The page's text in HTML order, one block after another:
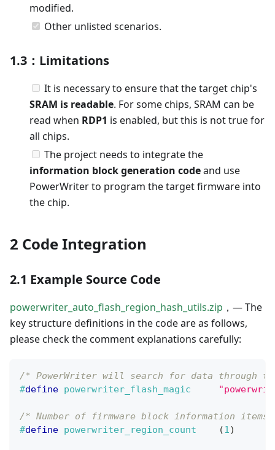
modified.
Other unlisted scenarios.
1.3：Limitations
It is necessary to ensure that the target chip's
SRAM is readable. For some chips, SRAM can be
read when RDP1 is enabled, but this is not true for
all chips.
The project needs to integrate the
information block generation codeand use
PowerWriter to program the target firmware into
the chip.
2 Code Integration
2.1 Example Source Code
powerwriter_auto_flash_region_hash_utils.zip ，— The
key structure definitions in the code are as follows,
please check the comment explanations carefully:
/* PowerWriter will search for data through
#define powerwriter_flash_magic
/* Number of firmware block information
#define powerwriter_region_count (1)